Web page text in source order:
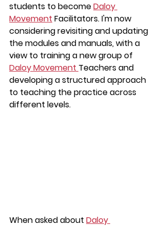
students to become Daloy
Movement Facilitators. I'm now
considering revisiting and updating
the modules and manuals, with a
view to training a new group of
Daloy Movement Teachers and
developing a structured approach
to teaching the practice across
different levels.
When asked about Daloy